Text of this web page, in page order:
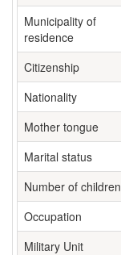
Municipality of
residence
Citizenship
Nationality
Mother tongue
Marital status
Number of children
Occupation
Military Unit